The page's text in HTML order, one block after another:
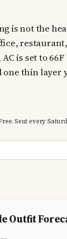
is not the
is set to
one thin
Sent every
Outfit